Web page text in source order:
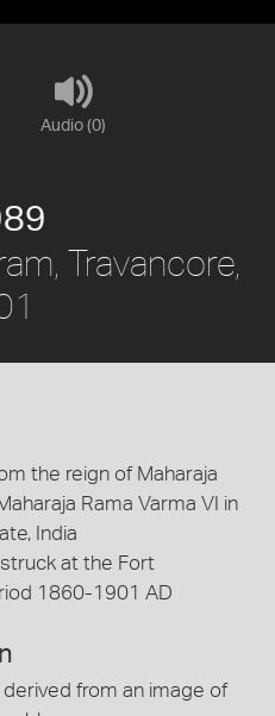
Audio (0)
Travancore,
the reign of Maharaja
Rama Varma VI in
India
at the Fort
1860-1901 AD
from an image of